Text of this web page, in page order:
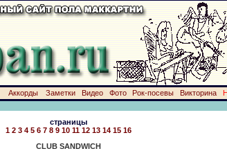
Аккорды Заметки Видео Фото Рок-посевы Викторина
страницы
1 2 3 4 5 6 7 8 9 10 11 12 13 14 15 16
CLUB SANDWICH